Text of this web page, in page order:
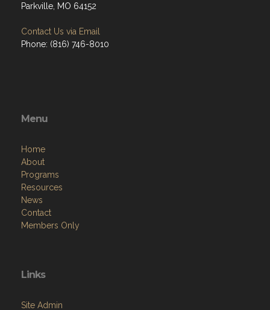
Parkville, MO 64152
Contact Us via Email
Phone: (816) 746-8010
Menu
Home
About
Programs
Resources
News
Contact
Members Only
Links
Site Admin